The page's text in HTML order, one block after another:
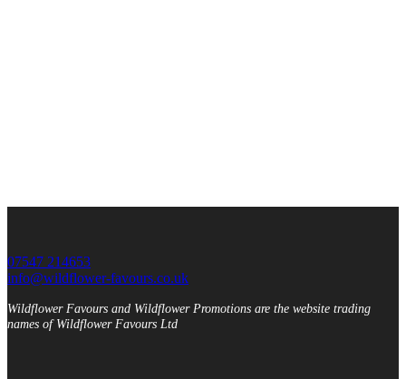
07547 214653
info@wildflower-favours.co.uk
Wildflower Favours and Wildflower Promotions are the website trading
names of Wildflower Favours Ltd